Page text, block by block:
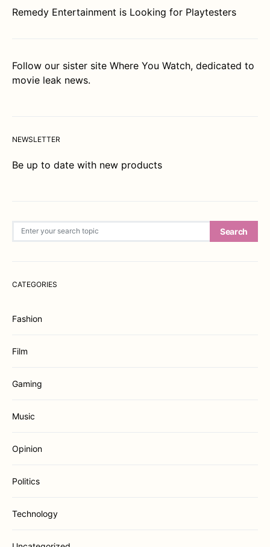
Remedy Entertainment is Looking for Playtesters
Follow our sister site Where You Watch, dedicated to
movie leak news.
NEWSLETTER
Be up to date with new products
Search
CATEGORIES
Fashion
Film
Gaming
Music
Opinion
Politics
Technology